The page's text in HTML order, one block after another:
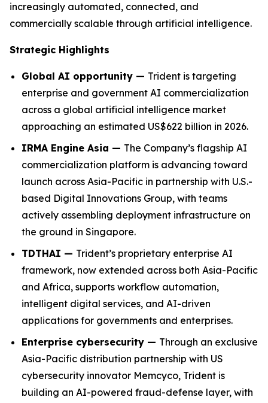
increasingly automated, connected, and
commercially scalable through artificial intelligence.
Strategic Highlights
Global AI opportunity — Trident is targeting
enterprise and government AI commercialization
across a global artificial intelligence market
approaching an estimated US$622 billion in 2026.
IRMA Engine Asia — The Company’s flagship AI
commercialization platform is advancing toward
launch across Asia-Pacific in partnership with U.S.-
based Digital Innovations Group, with teams
actively assembling deployment infrastructure on
the ground in Singapore.
TDTHAI — Trident’s proprietary enterprise AI
framework, now extended across both Asia-Pacific
and Africa, supports workflow automation,
intelligent digital services, and AI-driven
applications for governments and enterprises.
Enterprise cybersecurity — Through an exclusive
Asia-Pacific distribution partnership with US
cybersecurity innovator Memcyco, Trident is
building an AI-powered fraud-defense layer, with